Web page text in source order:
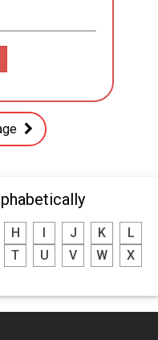
H J K
L
T U V W
X